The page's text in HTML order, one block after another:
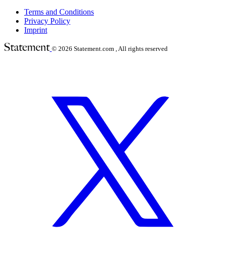
Terms and Conditions
Privacy Policy
Imprint
© 2026 Statement.com , All rights reserved